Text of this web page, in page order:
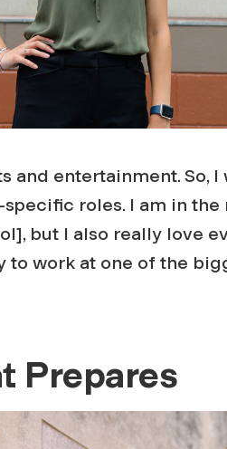
and entertainment. So, I
roles. I am in the
but I also really love
work at one of the
Prepares